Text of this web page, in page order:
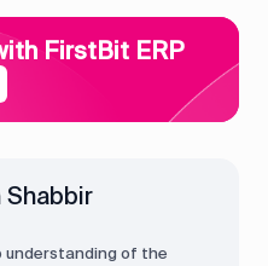
FirstBit ERP
Shabbir
understanding of the